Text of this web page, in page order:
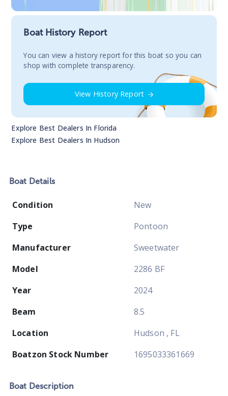
Boat History Report
You сan view a history report for this boat so you can
shop with complete transparency.
View History Report
Explore Best Dealers In Florida
Explore Best Dealers In Hudson
Boat Details
Condition
New
Type
Pontoon
Manufacturer
Sweetwater
Model
2286 BF
Year
2024
Beam
8.5
Location
Hudson , FL
Boatzon Stock Number
1695033361669
Boat Description